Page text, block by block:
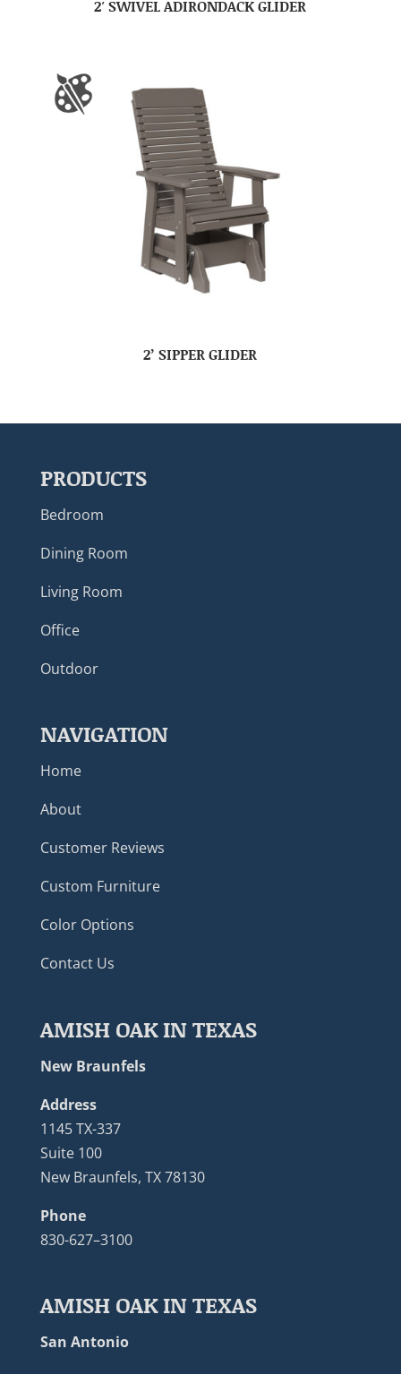
2′ SWIVEL ADIRONDACK GLIDER
2’ SIPPER GLIDER
PRODUCTS
Bedroom
Dining Room
Living Room
Office
Outdoor
NAVIGATION
Home
About
Customer Reviews
Custom Furniture
Color Options
Contact Us
AMISH OAK IN TEXAS
New Braunfels
Address
1145 TX-337
Suite 100
New Braunfels, TX 78130
Phone
830-627–3100
AMISH OAK IN TEXAS
San Antonio